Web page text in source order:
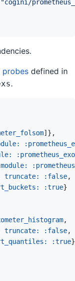
"cogini/
probes defined in
.
] } ,
module:
truncate: :false,
:true}
,
truncate: :false,
:true}